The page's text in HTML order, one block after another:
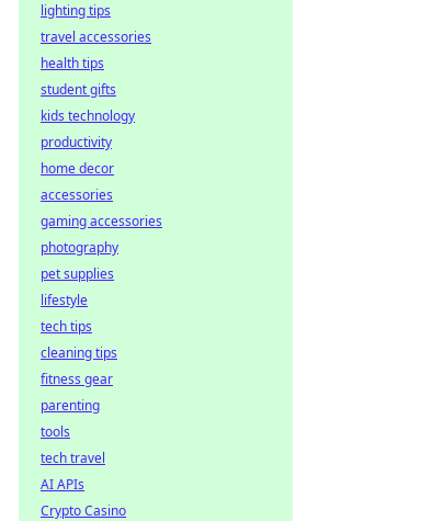
lighting tips
travel accessories
health tips
student gifts
kids technology
productivity
home decor
accessories
gaming accessories
photography
pet supplies
lifestyle
tech tips
cleaning tips
fitness gear
parenting
tools
tech travel
AI APIs
Crypto Casino